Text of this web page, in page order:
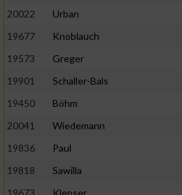
20022
Urban
19677
Knoblauch
19573
Greger
19901
Schaller-Bals
19450
Böhm
20041
Wiedemann
19836
Paul
19818
Sawilla